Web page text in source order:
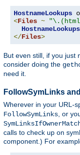
HostnameLookups
<Files ~
HostnameLookups
</Files>
But even still, if you just
consider doing the
need it.
FollowSymLinks
Wherever in your URL-
FollowSymLinks , or
calls to check up on
component.) For